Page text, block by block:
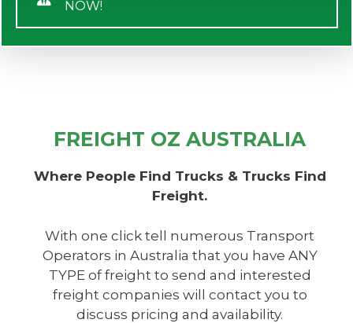
NOW!
FREIGHT OZ AUSTRALIA
Where People Find Trucks & Trucks Find
Freight.
With one click tell numerous Transport
Operators in Australia that you have ANY
TYPE of freight to send and interested
freight companies will contact you to
discuss pricing and availability.